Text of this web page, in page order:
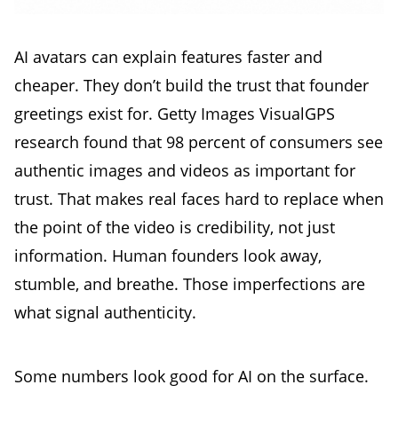
AI avatars can explain features faster and
cheaper. They don’t build the trust that founder
greetings exist for. Getty Images VisualGPS
research found that 98 percent of consumers see
authentic images and videos as important for
trust. That makes real faces hard to replace when
the point of the video is credibility, not just
information. Human founders look away,
stumble, and breathe. Those imperfections are
what signal authenticity.
Some numbers look good for AI on the surface.